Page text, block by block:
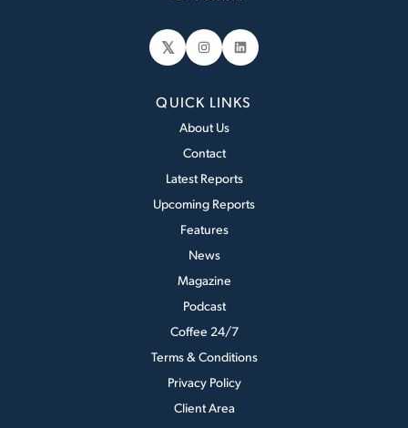
𝕏 Instagram
LinkedIn
QUICK LINKS
About Us
Contact
Latest Reports
Upcoming Reports
Features
News
Magazine
Podcast
Coffee 24/7
Terms & Conditions
Privacy Policy
Client Area